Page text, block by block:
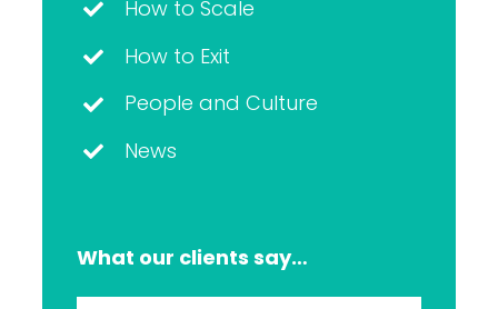
How to Scale
How to Exit
People and Culture
News
What our clients say…